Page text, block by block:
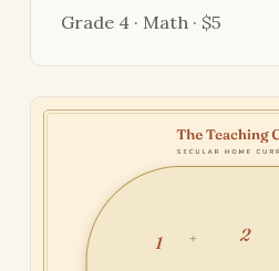
Grade 4 · Math · $5